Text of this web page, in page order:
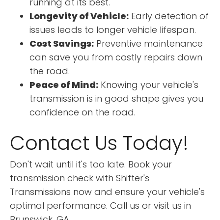
Longevity of Vehicle: Early detection of
issues leads to longer vehicle lifespan.
Cost Savings: Preventive maintenance
can save you from costly repairs down
the road.
Peace of Mind: Knowing your vehicle's
transmission is in good shape gives you
confidence on the road.
Contact Us Today!
Don't wait until it's too late. Book your
transmission check with Shifter's
Transmissions now and ensure your vehicle's
optimal performance. Call us or visit us in